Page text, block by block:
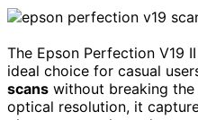
The Epson Perfection V19
ideal choice for casual
scans without breaking
optical resolution, it